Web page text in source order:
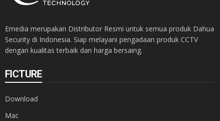
Emedia merupakan Distributor Resmi untuk semua produk Dahua
Security di Indonesia. Siap melayani pengadaan produk CCTV
dengan kualitas terbaik dan harga bersaing.
FICTURE
Download
Mac